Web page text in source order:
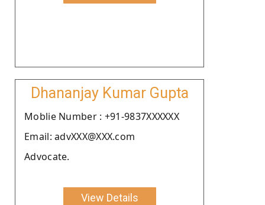
Dhananjay Kumar Gupta
Moblie Number : +91-9837XXXXXX
Email: advXXX@XXX.com
Advocate.
View Details